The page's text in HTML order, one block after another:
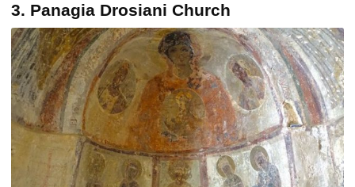
3. Panagia Drosiani Church